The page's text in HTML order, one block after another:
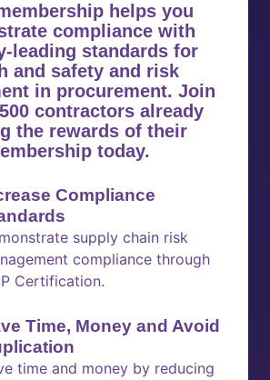
helps you
compliance with
leading standards for
and safety and risk
in procurement. Join
contractors already
the rewards of their
today.
Compliance
supply chain risk
compliance through
Certification.
Time, Money and Avoid
time and money by reducing